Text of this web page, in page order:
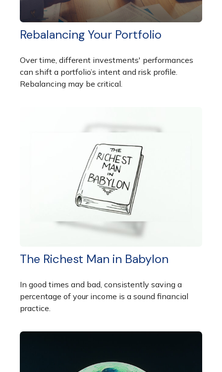
Rebalancing Your Portfolio
Over time, different investments' performances
can shift a portfolio’s intent and risk profile.
Rebalancing may be critical.
The Richest Man in Babylon
In good times and bad, consistently saving a
percentage of your income is a sound financial
practice.